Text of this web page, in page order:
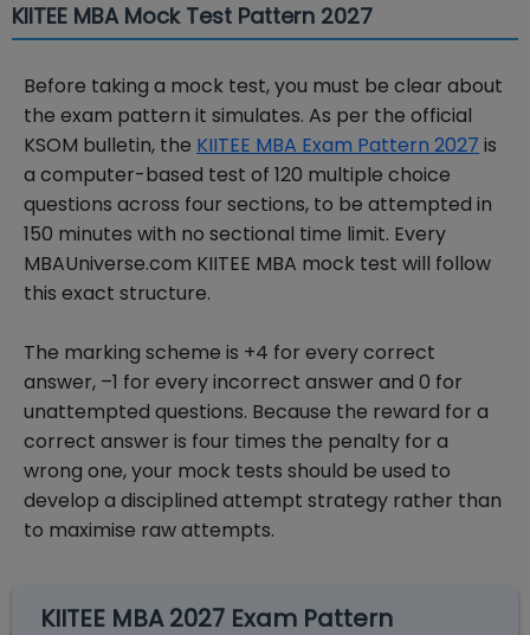
KIITEE MBA Mock Test Pattern 2027
Before taking a mock test, you must be clear about
the exam pattern it simulates. As per the official
KSOM bulletin, the KIITEE MBA Exam Pattern 2027 is
a computer-based test of 120 multiple choice
questions across four sections, to be attempted in
150 minutes with no sectional time limit. Every
MBAUniverse.com KIITEE MBA mock test will follow
this exact structure.
The marking scheme is +4 for every correct
answer, –1 for every incorrect answer and 0 for
unattempted questions. Because the reward for a
correct answer is four times the penalty for a
wrong one, your mock tests should be used to
develop a disciplined attempt strategy rather than
to maximise raw attempts.
KIITEE MBA 2027 Exam Pattern